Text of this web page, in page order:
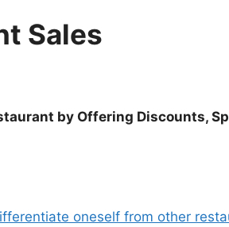
Sales
by Offering Discounts,
oneself from other